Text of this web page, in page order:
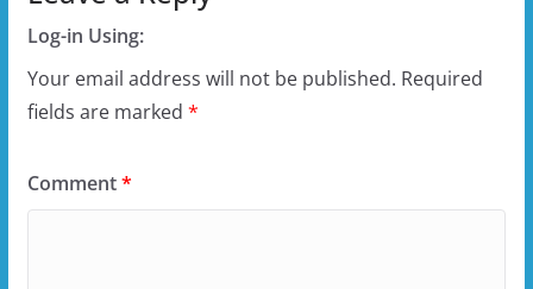
Log-in Using:
Your email address will not be published. Required
fields are marked *
Comment*